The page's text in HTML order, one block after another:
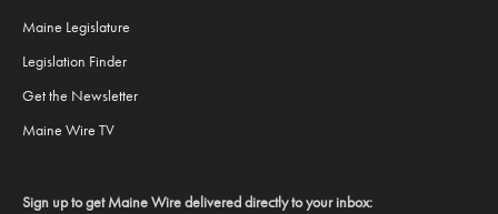
Maine Legislature
Legislation Finder
Get the Newsletter
Maine Wire TV
Sign up to get Maine Wire delivered directly to your inbox: